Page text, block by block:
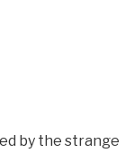
by the strange